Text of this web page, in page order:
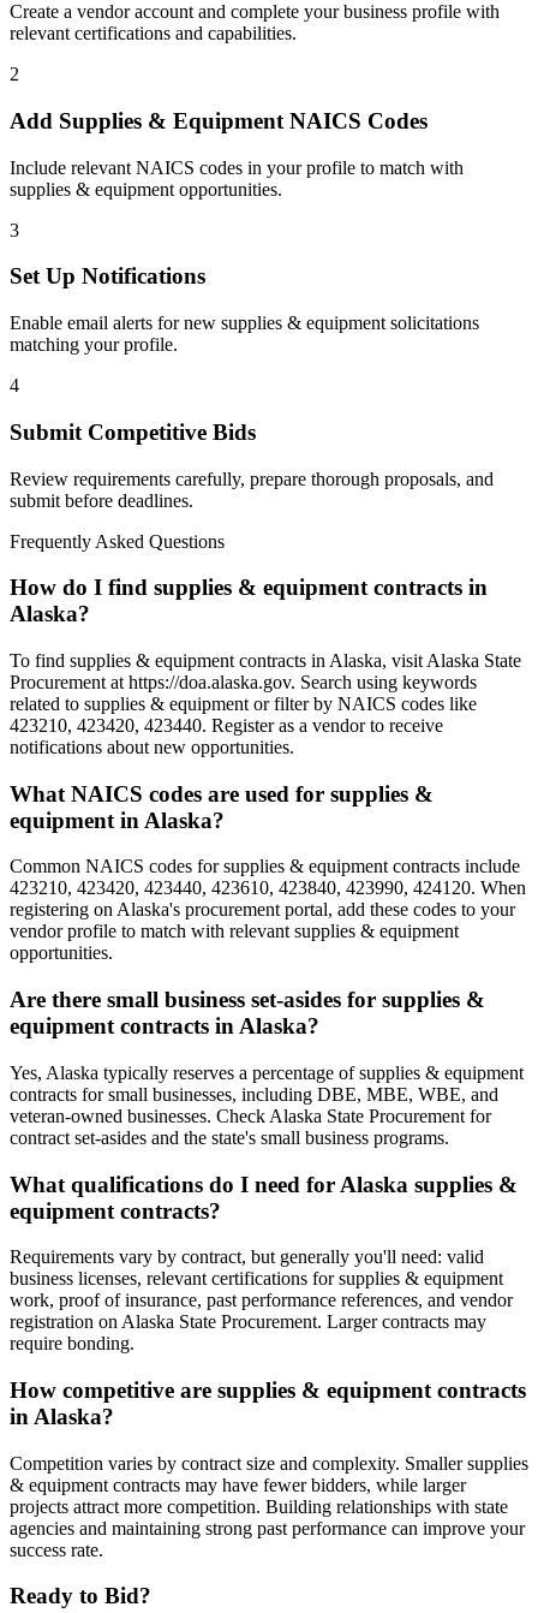
Create a vendor account and complete your business profile with
relevant certifications and capabilities.
2
Add Supplies & Equipment NAICS Codes
Include relevant NAICS codes in your profile to match with
supplies & equipment opportunities.
3
Set Up Notifications
Enable email alerts for new supplies & equipment solicitations
matching your profile.
4
Submit Competitive Bids
Review requirements carefully, prepare thorough proposals, and
submit before deadlines.
Frequently Asked Questions
How do I find supplies & equipment contracts in
Alaska?
To find supplies & equipment contracts in Alaska, visit Alaska State
Procurement at https://doa.alaska.gov. Search using keywords
related to supplies & equipment or filter by NAICS codes like
423210, 423420, 423440. Register as a vendor to receive
notifications about new opportunities.
What NAICS codes are used for supplies &
equipment in Alaska?
Common NAICS codes for supplies & equipment contracts include
423210, 423420, 423440, 423610, 423840, 423990, 424120. When
registering on Alaska's procurement portal, add these codes to your
vendor profile to match with relevant supplies & equipment
opportunities.
Are there small business set-asides for supplies &
equipment contracts in Alaska?
Yes, Alaska typically reserves a percentage of supplies & equipment
contracts for small businesses, including DBE, MBE, WBE, and
veteran-owned businesses. Check Alaska State Procurement for
contract set-asides and the state's small business programs.
What qualifications do I need for Alaska supplies &
equipment contracts?
Requirements vary by contract, but generally you'll need: valid
business licenses, relevant certifications for supplies & equipment
work, proof of insurance, past performance references, and vendor
registration on Alaska State Procurement. Larger contracts may
require bonding.
How competitive are supplies & equipment contracts
in Alaska?
Competition varies by contract size and complexity. Smaller supplies
& equipment contracts may have fewer bidders, while larger
projects attract more competition. Building relationships with state
agencies and maintaining strong past performance can improve your
success rate.
Ready to Bid?